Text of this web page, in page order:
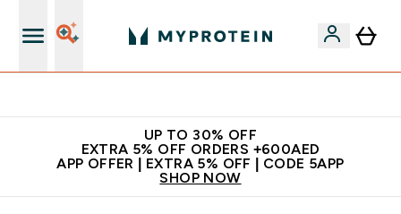
UP TO 30% OFF
EXTRA 5% OFF ORDERS +600AED
APP OFFER | EXTRA 5% OFF | CODE 5APP
SHOP NOW